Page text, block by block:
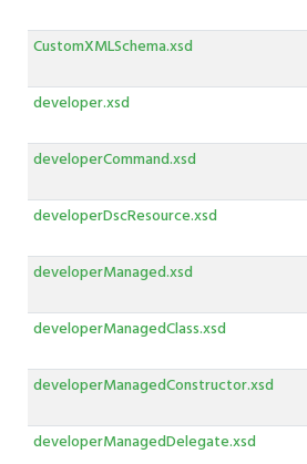
CustomXMLSchema.xsd
developer.xsd
developerCommand.xsd
developerDscResource.xsd
developerManaged.xsd
developerManagedClass.xsd
developerManagedConstructor.xsd
developerManagedDelegate.xsd